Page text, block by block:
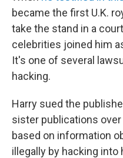
became the first U.K.
take the stand in a
celebrities joined him
It's one of several
hacking.
Harry sued the
sister publications
based on information
illegally by hacking